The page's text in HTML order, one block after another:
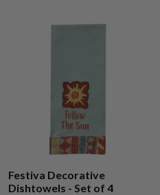
Festiva Decorative
Dishtowels - Set of 4